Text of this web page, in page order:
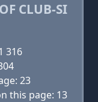
CLUB-SI
316
23
this page: 13